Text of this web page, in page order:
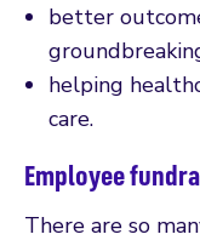
better
helping
care.
Employee
There are so